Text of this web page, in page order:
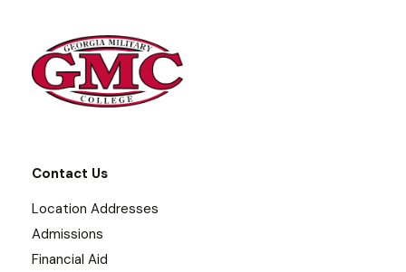
Contact Us
Location Addresses
Admissions
Financial Aid